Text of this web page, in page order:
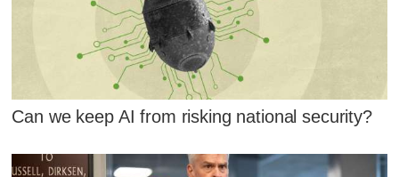
Can we keep AI from risking national security?